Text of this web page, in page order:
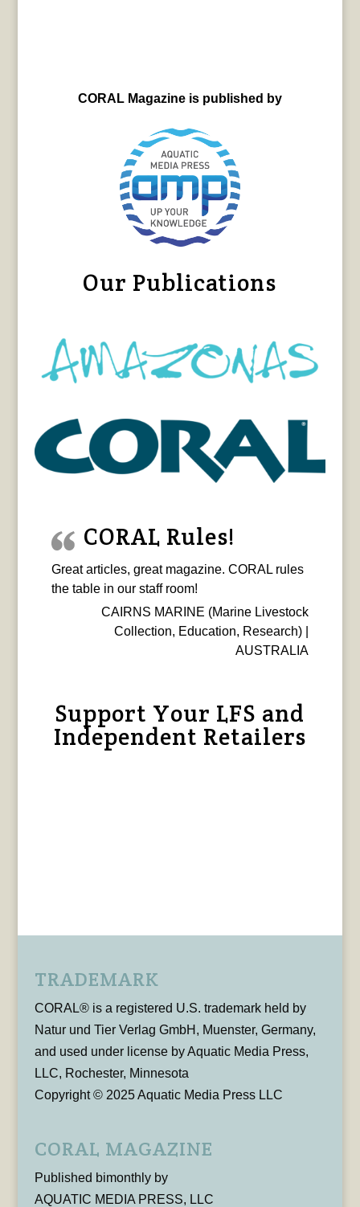
CORAL Magazine is published by
Our Publications
CORAL Rules!
Great articles, great magazine. CORAL rules
the table in our staff room!
CAIRNS MARINE (Marine Livestock
Collection, Education, Research) |
AUSTRALIA
Support Your LFS and
Independent Retailers
TRADEMARK
CORAL® is a registered U.S. trademark held by
Natur und Tier Verlag GmbH, Muenster, Germany,
and used under license by Aquatic Media Press,
LLC, Rochester, Minnesota
Copyright © 2025 Aquatic Media Press LLC
CORAL MAGAZINE
Published bimonthly by
AQUATIC MEDIA PRESS, LLC